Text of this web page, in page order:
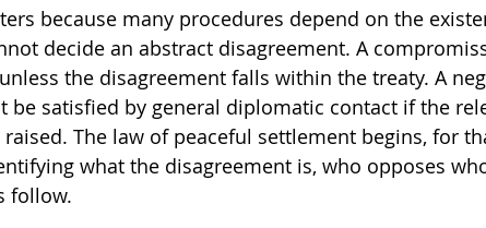
because many procedures depend on the
decide an abstract disagreement. A
the disagreement falls within the treaty. A
be satisfied by general diplomatic contact if the
The law of peaceful settlement begins, for
what the disagreement is, who opposes
follow.